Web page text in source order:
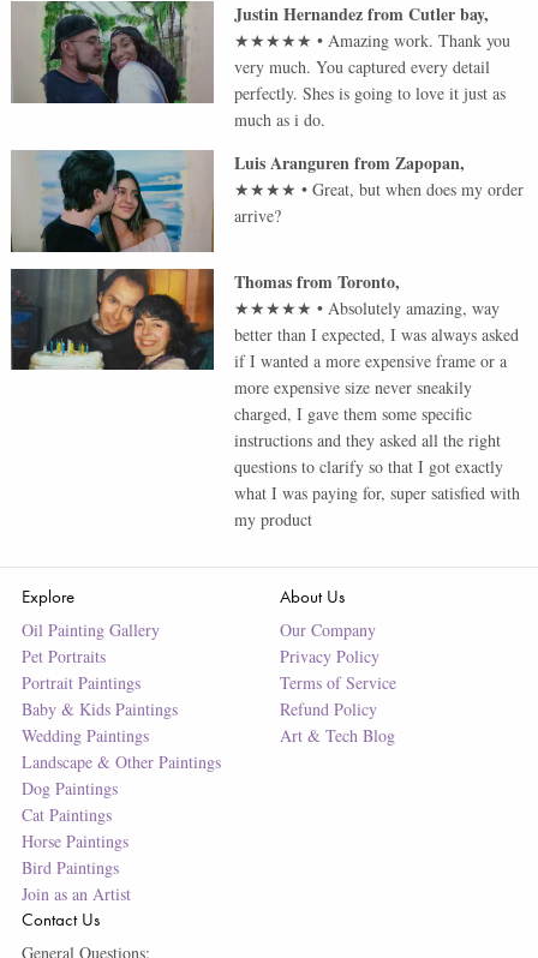
Justin HernandezfromCutler bay,
★★★★★ •Amazing work. Thank you
very much. You captured every detail
perfectly. Shes is going to love it just as
much as i do.
Luis ArangurenfromZapopan,
★★★★ •Great, but when does my order
arrive?
ThomasfromToronto,
★★★★★ • Absolutely amazing, way
better than I expected, I was always asked
if I wanted a more expensive frame or a
more expensive size never sneakily
charged, I gave them some specific
instructions and they asked all the right
questions to clarify so that I got exactly
what I was paying for, super satisfied with
my product
Explore
Oil Painting Gallery
Pet Portraits
Portrait Paintings
Baby & Kids Paintings
Wedding Paintings
Landscape & Other Paintings
Dog Paintings
Cat Paintings
Horse Paintings
Bird Paintings
Join as an Artist
About Us
Our Company
Privacy Policy
Terms of Service
Refund Policy
Art & Tech Blog
Contact Us
General Questions: